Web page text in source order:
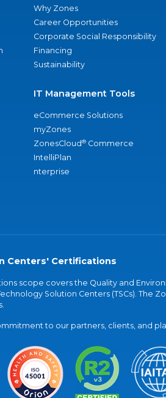
Why Zones
Career Opportunities
Corporate Social Responsibility
Financing
Sustainability
IT Management Tools
eCommerce Solutions
myZones
ZonesCloud® Commerce
IntelliPlan
nterprise
Centers' Certifications
scope covers the Quality and
Solution Centers (TSCs). The
to our partners, clients, and